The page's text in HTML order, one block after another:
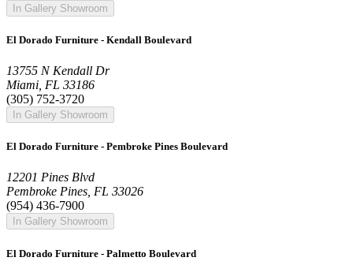
In Gallery Showroom
El Dorado Furniture - Kendall Boulevard
13755 N Kendall Dr
Miami, FL 33186
(305) 752-3720
In Gallery Showroom
El Dorado Furniture - Pembroke Pines Boulevard
12201 Pines Blvd
Pembroke Pines, FL 33026
(954) 436-7900
In Gallery Showroom
El Dorado Furniture - Palmetto Boulevard